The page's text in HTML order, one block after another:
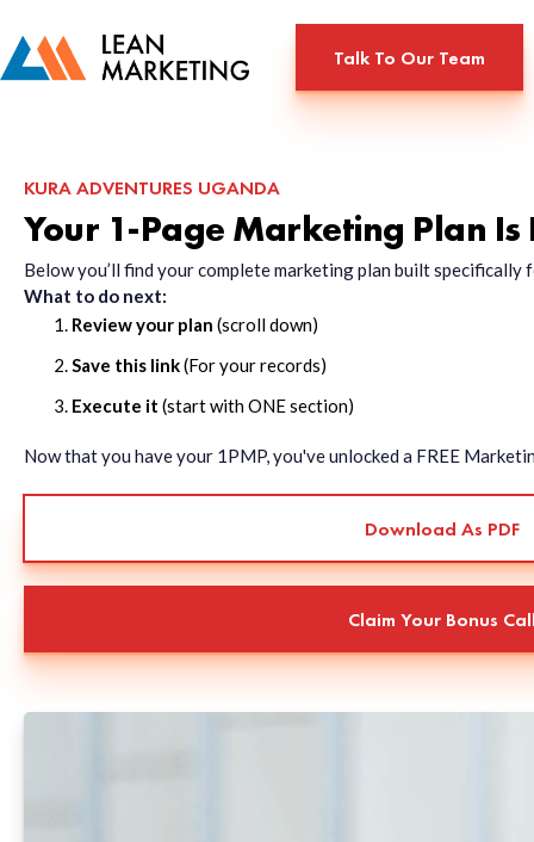
Talk To Our Team
KURA ADVENTURES UGANDA
Your 1-Page Marketing Plan Is
Below you’ll find your complete marketing plan built
What to do next:
Review your plan (scroll down)
Save this link(For your records)
Execute it (start with ONE section)
Now that you have your 1PMP, you've unlocked a FREE
Download As PDF
Claim Your Bonus